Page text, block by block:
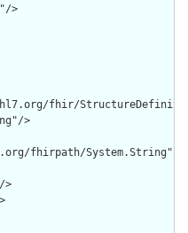
>
fhir/
>
fhirpath/System.String"/>
>